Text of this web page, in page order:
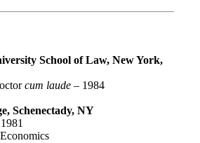
School of Law, New York,
cum laude – 1984
Schenectady, NY